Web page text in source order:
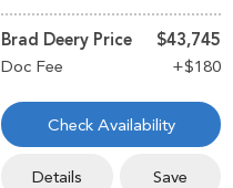
Brad Deery Price $43,745
Check Availability
Details Save